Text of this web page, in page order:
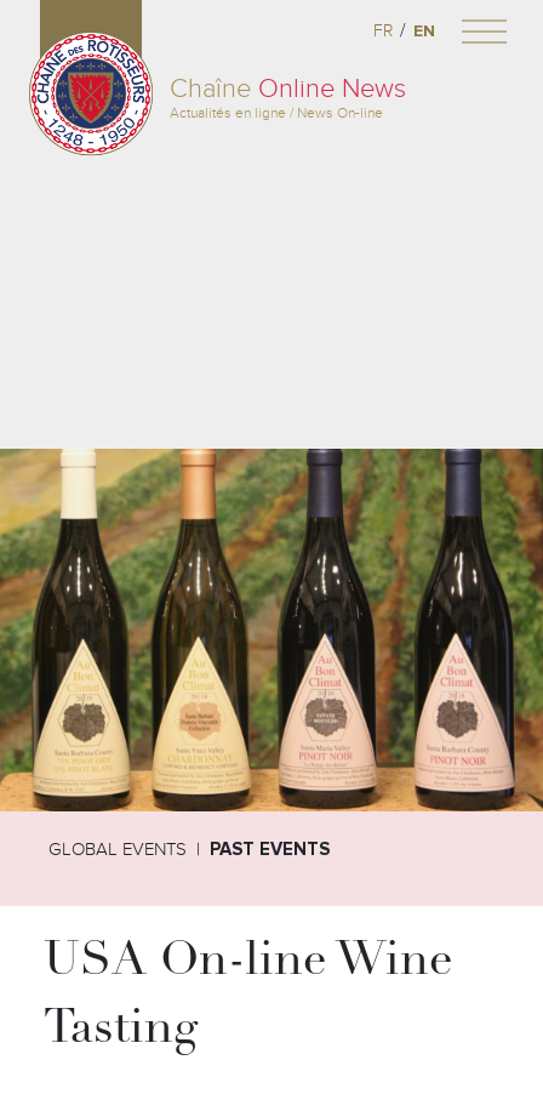
Chaîne Online News
Actualités en ligne / News On-line
FR / EN
GLOBAL EVENTS PAST EVENTS
USA On-line Wine
Tasting